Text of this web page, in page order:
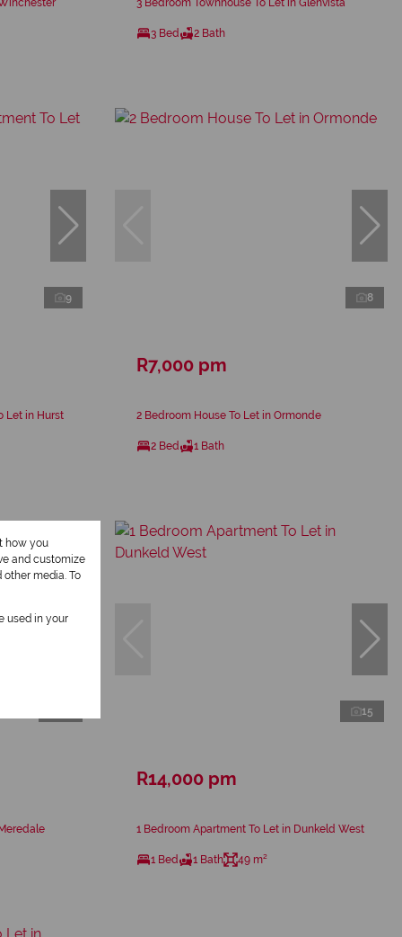
3 Bed 2 Bath
9
Let in Hurst
8
R7,000 pm
2 Bedroom House To Let in Ormonde
2 Bed 1 Bath
15
R14,000 pm
1 Bedroom Apartment To Let in Dunkeld West
1 Bed 1 Bath 49 m²
how you
and customize
media. To
used in your